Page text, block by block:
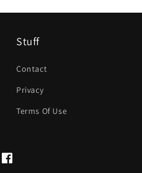
Stuff
Contact
Privacy
Terms Of Use
Facebook